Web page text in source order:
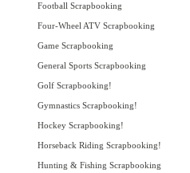
Football Scrapbooking
Four-Wheel ATV Scrapbooking
Game Scrapbooking
General Sports Scrapbooking
Golf Scrapbooking!
Gymnastics Scrapbooking!
Hockey Scrapbooking!
Horseback Riding Scrapbooking!
Hunting & Fishing Scrapbooking